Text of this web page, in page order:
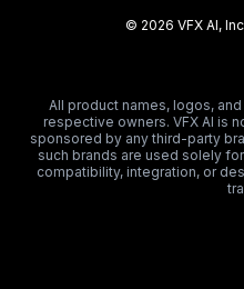
© 2026 VFX AI,
All product names, logos,
respective owners. VFX AI is
sponsored by any third-party
such brands are used solely
compatibility, integration, or